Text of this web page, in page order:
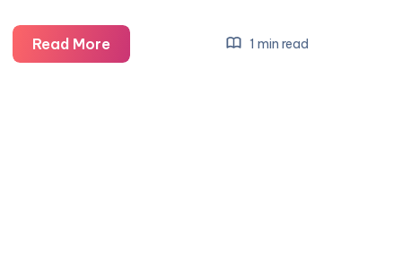
Read MoreParents
Week:
1 min read